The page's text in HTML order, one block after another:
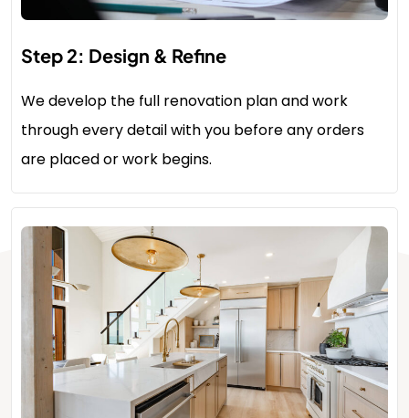
Step 2: Design & Refine
We develop the full renovation plan and work
through every detail with you before any orders
are placed or work begins.